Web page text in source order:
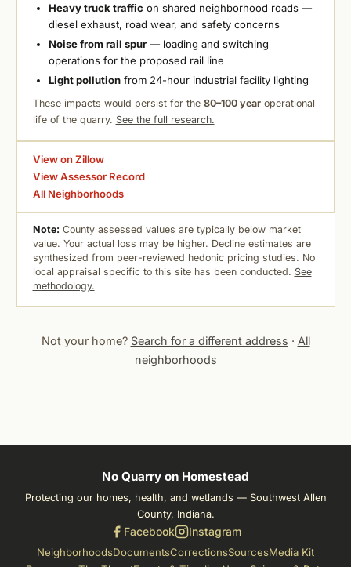
Heavy truck traffic on shared neighborhood roads —
diesel exhaust, road wear, and safety concerns
Noise from rail spur— loading and switching
operations for the proposed rail line
Light pollutionfrom 24-hour industrial facility lighting
These impacts would persist for the 80–100 yearoperational
life of the quarry. See the full research.
View on Zillow
View Assessor Record
All Neighborhoods
Note: County assessed values are typically below market
value. Your actual loss may be higher. Decline estimates are
synthesized from peer-reviewed hedonic pricing studies. No
local appraisal specific to this site has been conducted. See
methodology.
Not your home? Search for a different address · All
neighborhoods
No Quarry on Homestead
Protecting our homes, health, and wetlands — Southwest Allen
County, Indiana.
Facebook Instagram
NeighborhoodsDocumentsCorrectionsSourcesMedia Kit